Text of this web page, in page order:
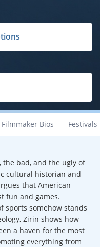
Filmmaker Bios Festivals
bad, and the ugly of
cultural historian and
that American
fun and games.
sports somehow stands
Zirin shows how
a haven for the most
everything from